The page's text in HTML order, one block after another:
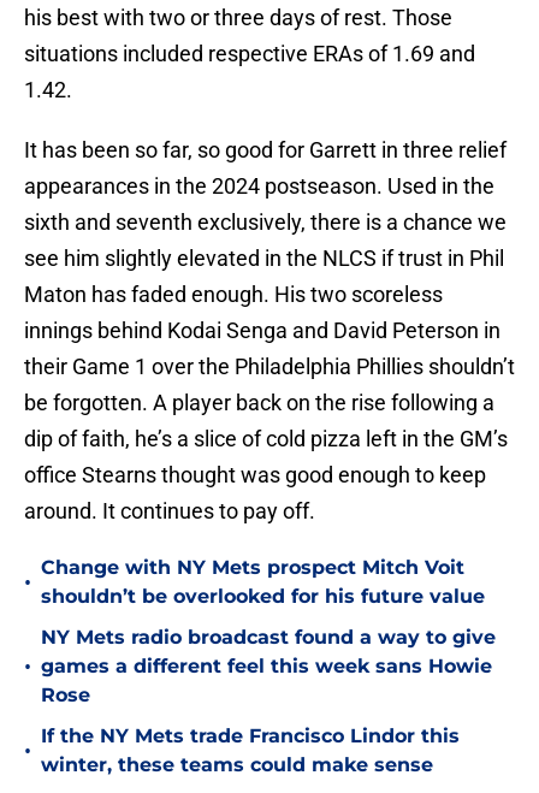
his best with two or three days of rest. Those
situations included respective ERAs of 1.69 and
1.42.
It has been so far, so good for Garrett in three relief
appearances in the 2024 postseason. Used in the
sixth and seventh exclusively, there is a chance we
see him slightly elevated in the NLCS if trust in Phil
Maton has faded enough. His two scoreless
innings behind Kodai Senga and David Peterson in
their Game 1 over the Philadelphia Phillies shouldn’t
be forgotten. A player back on the rise following a
dip of faith, he’s a slice of cold pizza left in the GM’s
office Stearns thought was good enough to keep
around. It continues to pay off.
•
Change with NY Mets prospect Mitch Voit
shouldn’t be overlooked for his future value
•
NY Mets radio broadcast found a way to give
games a different feel this week sans Howie
Rose
•
If the NY Mets trade Francisco Lindor this
winter, these teams could make sense